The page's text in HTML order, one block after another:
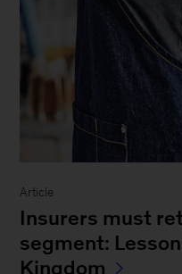
Article
Insurers must
segment:
Kingdom